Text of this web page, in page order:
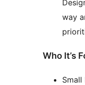
way
Who It’s
Small